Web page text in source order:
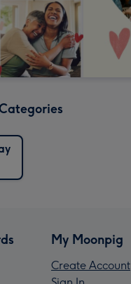
My Moonpig
Create Account